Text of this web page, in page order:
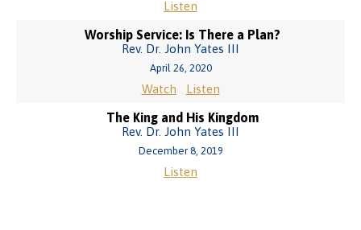
Listen
Worship Service: Is There a Plan?
Rev. Dr. John Yates III
April 26, 2020
Watch Listen
The King and His Kingdom
Rev. Dr. John Yates III
December 8, 2019
Listen